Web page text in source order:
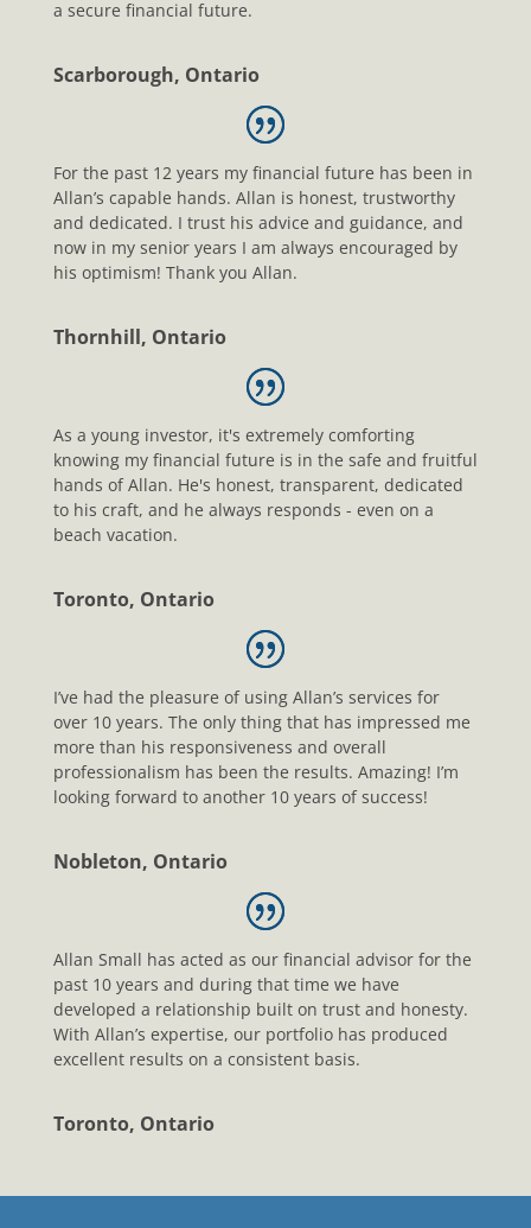
a secure financial future.
Scarborough, Ontario
For the past 12 years my financial future has been in
Allan’s capable hands. Allan is honest, trustworthy
and dedicated. I trust his advice and guidance, and
now in my senior years I am always encouraged by
his optimism! Thank you Allan.
Thornhill, Ontario
As a young investor, it's extremely comforting
knowing my financial future is in the safe and fruitful
hands of Allan. He's honest, transparent, dedicated
to his craft, and he always responds - even on a
beach vacation.
Toronto, Ontario
I’ve had the pleasure of using Allan’s services for
over 10 years. The only thing that has impressed me
more than his responsiveness and overall
professionalism has been the results. Amazing! I’m
looking forward to another 10 years of success!
Nobleton, Ontario
Allan Small has acted as our financial advisor for the
past 10 years and during that time we have
developed a relationship built on trust and honesty.
With Allan’s expertise, our portfolio has produced
excellent results on a consistent basis.
Toronto, Ontario